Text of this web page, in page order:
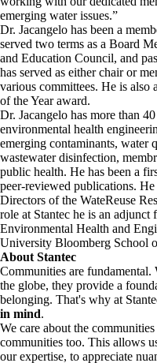
emerging water issues.”
Dr. Jacangelo has been a
served two terms as a Board
and Education Council, and
has served as either chair or
various committees. He is also
of the Year award.
Dr. Jacangelo has more than
environmental health
emerging contaminants, water
wastewater disinfection,
public health. He has been a
peer-reviewed publications.
Directors of the WateReuse
role at Stantec he is an
Environmental Health and
University Bloomberg School
About Stantec
Communities are fundamental.
the globe, they provide a
belonging. That's why at
in mind.
We care about the
communities too. This allows
our expertise, to appreciate